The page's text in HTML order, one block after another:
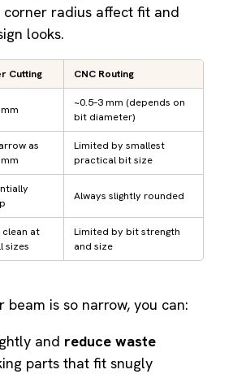
corner radius affect fit and
looks.
Cutting CNC Routing
~0.5–3 mm (depends on
bit diameter)
as
Limited by smallest
practical bit size
Always slightly rounded
clean at
sizes
Limited by bit strength
and size
beam is so narrow, you can:
and reduce waste
parts that fit snugly